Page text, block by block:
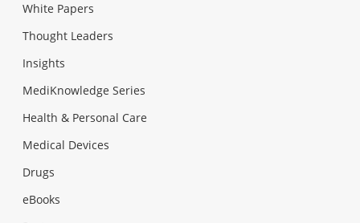
White Papers
Thought Leaders
Insights
MediKnowledge Series
Health & Personal Care
Medical Devices
Drugs
eBooks